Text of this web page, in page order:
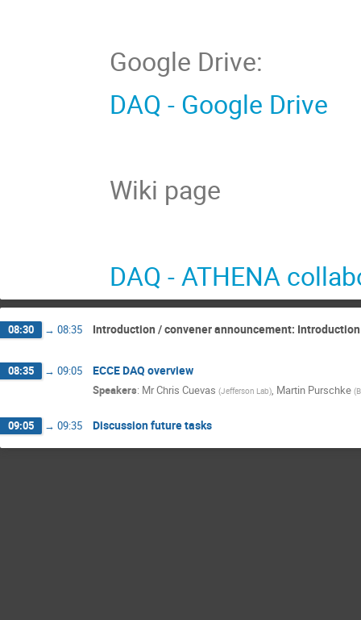
Google Drive:
DAQ - Google Drive
Wiki page
DAQ - ATHENA
08:30 → 08:35 Introduction / convener announcement: Introduction
08:35 → 09:05 ECCE DAQ overview
Speakers: MrChris Cuevas (Jefferson Lab), Martin Purschke (
09:05 → 09:35 Discussion future tasks